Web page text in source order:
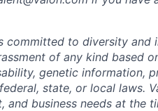
committed to diversity and
of any kind based
genetic information,
state, or local laws.
business needs at the